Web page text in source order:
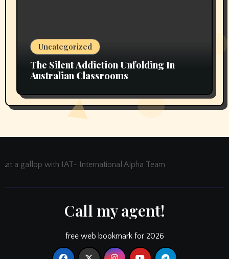
Uncategorized
The Silent Addiction Unfolding In
Australian Classrooms
at a gallop with IAT- International Alpha Team
Call my agent!
free web bookmark for 2026